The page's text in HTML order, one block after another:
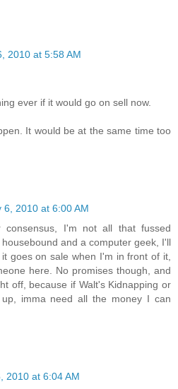
2010 at 5:58 AM
ever if it would go on sell now.
It would be at the same time too
6, 2010 at 6:00 AM
consensus, I'm not all that fussed
and a computer geek, I'll
goes on sale when I'm in front of it,
here. No promises though, and
off, because if Walt's Kidnapping or
imma need all the money I can
2010 at 6:04 AM